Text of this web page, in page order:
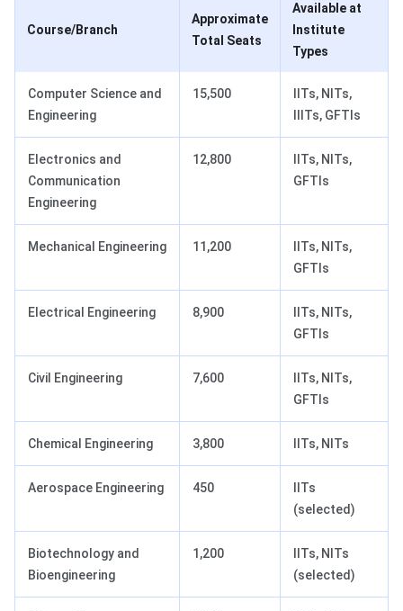
Course/Branch
Approximate
Total Seats
Available at
Institute
Types
Computer Science and
Engineering
15,500
IITs, NITs,
IIITs, GFTIs
Electronics and
Communication
Engineering
12,800
IITs, NITs,
GFTIs
Mechanical Engineering 11,200
IITs, NITs,
GFTIs
Electrical Engineering 8,900
IITs, NITs,
GFTIs
Civil Engineering 7,600
IITs, NITs,
GFTIs
Chemical Engineering 3,800 IITs, NITs
Aerospace Engineering 450
IITs
(selected)
Biotechnology and
Bioengineering
1,200
IITs, NITs
(selected)